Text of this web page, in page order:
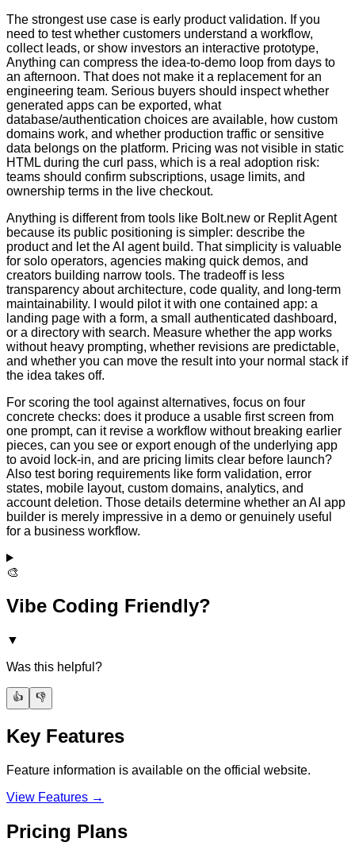
The strongest use case is early product validation. If you
need to test whether customers understand a workflow,
collect leads, or show investors an interactive prototype,
Anything can compress the idea-to-demo loop from days to
an afternoon. That does not make it a replacement for an
engineering team. Serious buyers should inspect whether
generated apps can be exported, what
database/authentication choices are available, how custom
domains work, and whether production traffic or sensitive
data belongs on the platform. Pricing was not visible in static
HTML during the curl pass, which is a real adoption risk:
teams should confirm subscriptions, usage limits, and
ownership terms in the live checkout.
Anything is different from tools like Bolt.new or Replit Agent
because its public positioning is simpler: describe the
product and let the AI agent build. That simplicity is valuable
for solo operators, agencies making quick demos, and
creators building narrow tools. The tradeoff is less
transparency about architecture, code quality, and long-term
maintainability. I would pilot it with one contained app: a
landing page with a form, a small authenticated dashboard,
or a directory with search. Measure whether the app works
without heavy prompting, whether revisions are predictable,
and whether you can move the result into your normal stack if
the idea takes off.
For scoring the tool against alternatives, focus on four
concrete checks: does it produce a usable first screen from
one prompt, can it revise a workflow without breaking earlier
pieces, can you see or export enough of the underlying app
to avoid lock-in, and are pricing limits clear before launch?
Also test boring requirements like form validation, error
states, mobile layout, custom domains, analytics, and
account deletion. Those details determine whether an AI app
builder is merely impressive in a demo or genuinely useful
for a business workflow.
🎨
Vibe Coding Friendly?
▼
Was this helpful?
👍 👎
Key Features
Feature information is available on the official website.
View Features →
Pricing Plans